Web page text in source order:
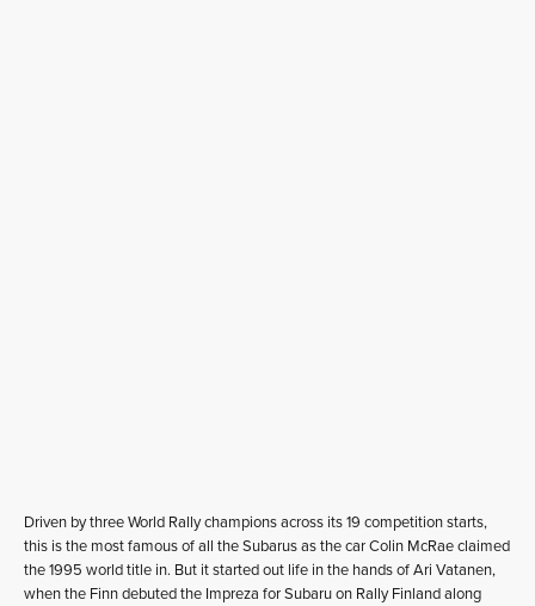
Driven by three World Rally champions across its 19 competition starts,
this is the most famous of all the Subarus as the car Colin McRae claimed
the 1995 world title in. But it started out life in the hands of Ari Vatanen,
when the Finn debuted the Impreza for Subaru on Rally Finland along